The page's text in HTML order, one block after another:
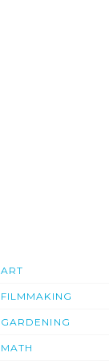
ART
FILMMAKING
GARDENING
MATH